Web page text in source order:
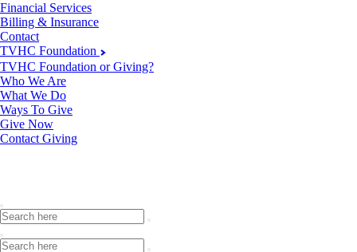
Financial Services
Billing & Insurance
Contact
TVHC Foundation
TVHC Foundation or Giving?
Who We Are
What We Do
Ways To Give
Give Now
Contact Giving